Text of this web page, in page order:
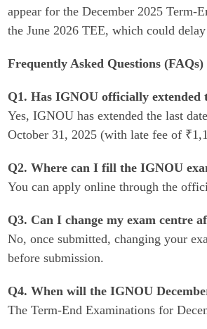
appear for the December 2025 Term-
the June 2026 TEE, which could
Frequently Asked Questions (FAQs)
Q1. Has IGNOU officially extended
Yes, IGNOU has extended the last
October 31, 2025 (with late fee of
Q2. Where can I fill the IGNOU
You can apply online through the
Q3. Can I change my exam centre
No, once submitted, changing your
before submission.
Q4. When will the IGNOU
The Term-End Examinations for